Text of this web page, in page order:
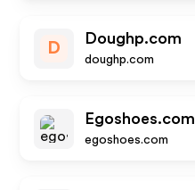
D
Doughp.com
doughp.com
Egoshoes.com
egoshoes.com